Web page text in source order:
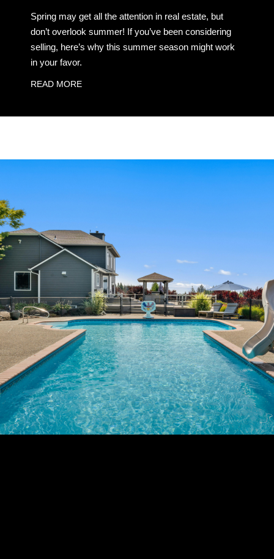
Spring may get all the attention in real estate, but
don’t overlook summer! If you’ve been considering
selling, here’s why this summer season might work
in your favor.
READ MORE